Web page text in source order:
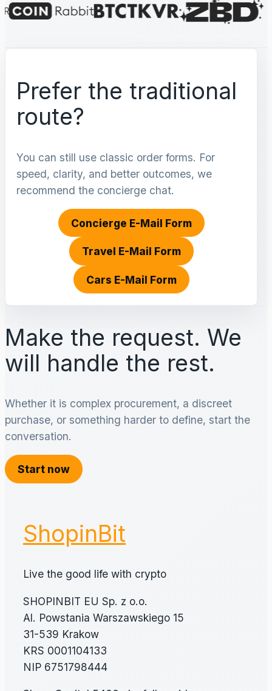
Prefer the traditional
route?
You can still use classic order forms. For
speed, clarity, and better outcomes, we
recommend the concierge chat.
Concierge E-Mail Form
Travel E-Mail Form
Cars E-Mail Form
Make the request. We
will handle the rest.
Whether it is complex procurement, a discreet
purchase, or something harder to define, start the
conversation.
Start now
ShopinBit
Live the good life with crypto
SHOPINBIT EU Sp. z o.o.
Al. Powstania Warszawskiego 15
31-539 Krakow
KRS 0001104133
NIP 6751798444